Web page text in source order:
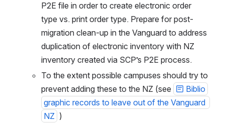
P2E file in order to create electronic order
type vs. print order type. Prepare for post-
migration clean-up in the Vanguard to address
duplication of electronic inventory with NZ
inventory created via SCP’s P2E process.
To the extent possible campuses should try to
prevent adding these to the NZ (see
Biblio
graphic records to leave out of the Vanguard
NZ )